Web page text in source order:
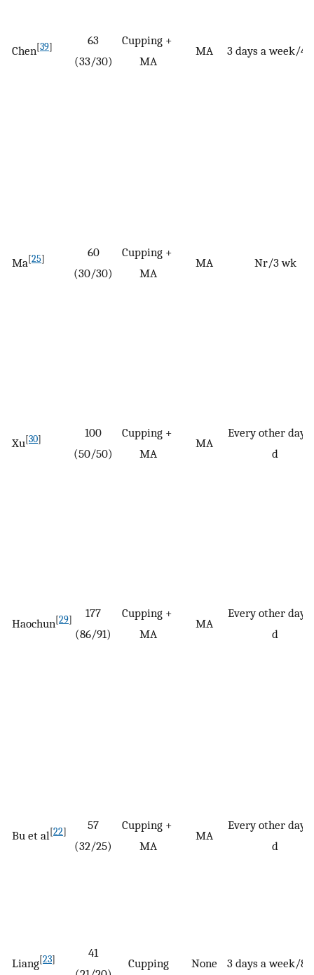
Chen[39]
63
(33/30)
Cupping +
MA
MA 3 days a week/4
Ma[25]
60
(30/30)
Cupping +
MA
MA Nr/3 wk
Xu[30]
100
(50/50)
Cupping +
MA
MA
Every other day/
d
Haochun[29]
177
(86/91)
Cupping +
MA
MA
Every other day/
d
Bu et al[22]
57
(32/25)
Cupping +
MA
MA
Every other day/
d
Liang[23]
41
Cupping None 3 days a week/8